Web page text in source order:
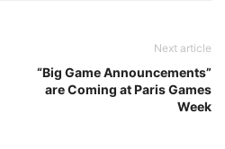
Next article
“Big Game Announcements”
are Coming at Paris Games
Week